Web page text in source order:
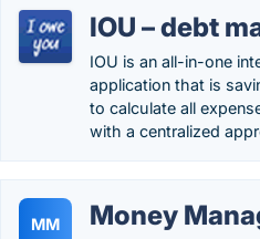
IOU – debt
IOU is an all-in-one
application that is
to calculate all
with a centralized
MM Money